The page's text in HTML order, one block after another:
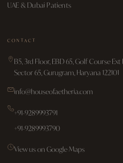
UAE & Dubai Patients
CONTACT
B5, 3rd Floor, EBD 65, Golf Course Ext
Sector 65, Gurugram, Haryana 122101
info@houseofaetheria.com
+91-9289993791
+91-9289993790
View us on Google Maps